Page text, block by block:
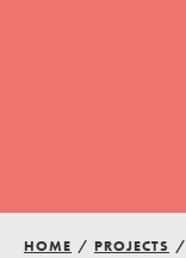
HOME / PROJECTS /